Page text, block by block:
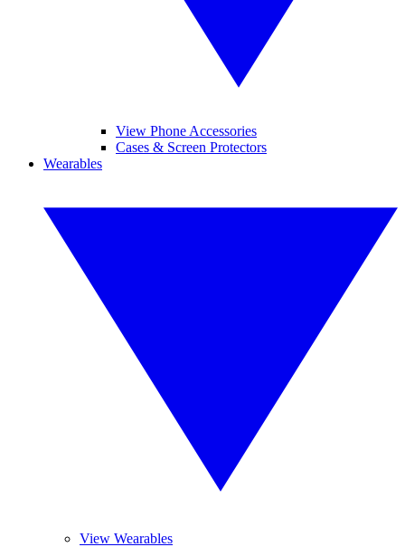
View Phone Accessories
Cases & Screen Protectors
Wearables
View Wearables